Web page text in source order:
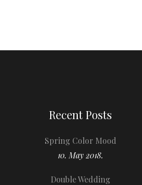
Recent Posts
Spring Color Mood
10. May 2018.
Double Wedding